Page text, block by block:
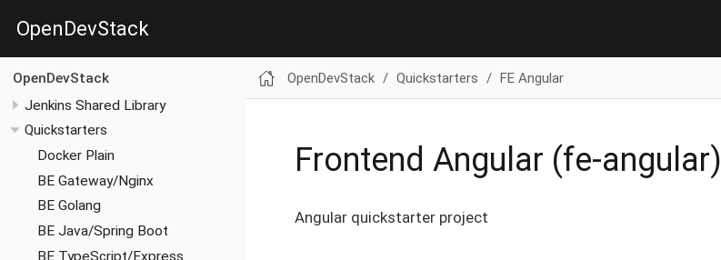
OpenDevStack
OpenDevStack
Jenkins Shared Library
Quickstarters
Docker Plain
BE Gateway/Nginx
BE Golang
BE Java/Spring Boot
BE TypeScript/Express
OpenDevStack Quickstarters FE Angular
Frontend Angular (fe-angular)
Angular quickstarter project